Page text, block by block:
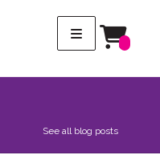
See all blog posts